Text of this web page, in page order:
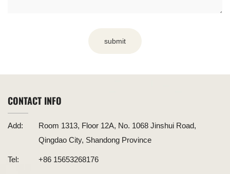
submit
CONTACT INFO
Add:
Room 1313, Floor 12A, No. 1068 Jinshui Road,
Qingdao City, Shandong Province
Tel: +86 15653268176